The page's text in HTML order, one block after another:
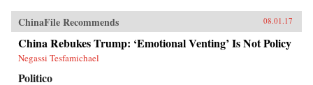
ChinaFile Recommends 08.01.17
China Rebukes Trump: ‘Emotional Venting’ Is Not Policy
Negassi Tesfamichael
Politico